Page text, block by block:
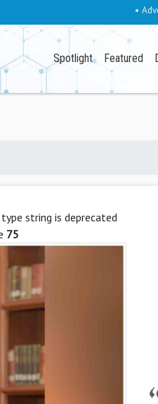
•
Spotlight Featured
string is deprecated
75